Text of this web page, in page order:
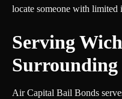
locate someone with limited
Serving
Air Capital Bail Bonds